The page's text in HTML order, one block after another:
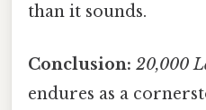
than it sounds.
Conclusion: 20,000
endures as a